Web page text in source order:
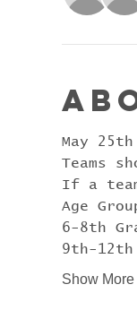
May
Teams
If a
Age
6-8th
9th-12th
Show More